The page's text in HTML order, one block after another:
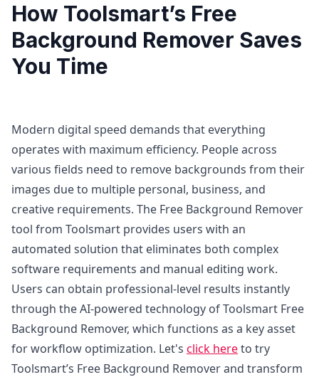
How Toolsmart’s Free
Background Remover Saves
You Time
Modern digital speed demands that everything
operates with maximum efficiency. People across
various fields need to remove backgrounds from their
images due to multiple personal, business, and
creative requirements. The Free Background Remover
tool from Toolsmart provides users with an
automated solution that eliminates both complex
software requirements and manual editing work.
Users can obtain professional-level results instantly
through the AI-powered technology of Toolsmart Free
Background Remover, which functions as a key asset
for workflow optimization. Let's click hereto try
Toolsmart’s Free Background Remover and transform